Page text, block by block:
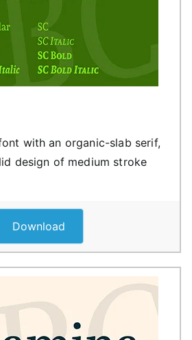
with an organic-slab serif,
design of medium stroke
Download